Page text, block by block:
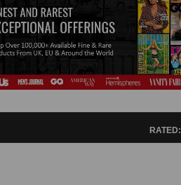
RATED: